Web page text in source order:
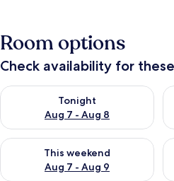
Room options
Check availability for
Tonight
Aug 7 - Aug 8
Check availability for tonight Aug
This weekend
Aug 7 - Aug 9
Check availability for this